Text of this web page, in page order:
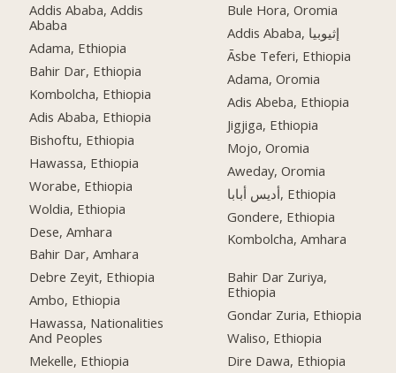
Addis Ababa, Addis
Ababa
Adama, Ethiopia
Bahir Dar, Ethiopia
Kombolcha, Ethiopia
Adis Ababa, Ethiopia
Bishoftu, Ethiopia
Hawassa, Ethiopia
Worabe, Ethiopia
Woldia, Ethiopia
Dese, Amhara
Bahir Dar, Amhara
Debre Zeyit, Ethiopia
Ambo, Ethiopia
Hawassa, Nationalities
And Peoples
Mekelle, Ethiopia
Bule Hora, Oromia
Addis Ababa, إثيوبيا
Āsbe Teferi, Ethiopia
Adama, Oromia
Adis Abeba, Ethiopia
Jigjiga, Ethiopia
Mojo, Oromia
Aweday, Oromia
أديس أبابا, Ethiopia
Gondere, Ethiopia
Kombolcha, Amhara
Bahir Dar Zuriya,
Ethiopia
Gondar Zuria, Ethiopia
Waliso, Ethiopia
Dire Dawa, Ethiopia